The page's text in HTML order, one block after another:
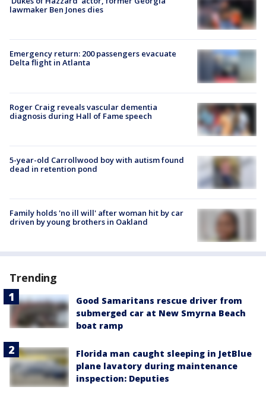
lawmaker Ben Jones dies
Emergency return: 200 passengers evacuate
Delta flight in Atlanta
Roger Craig reveals vascular dementia
diagnosis during Hall of Fame speech
5-year-old Carrollwood boy with autism found
dead in retention pond
Family holds 'no ill will' after woman hit by car
driven by young brothers in Oakland
Trending
Good Samaritans rescue driver from
submerged car at New Smyrna Beach
boat ramp
Florida man caught sleeping in JetBlue
plane lavatory during maintenance
inspection: Deputies